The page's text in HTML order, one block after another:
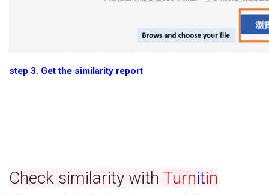
step 3. Get the similarity report
Check similarity with Turnitin